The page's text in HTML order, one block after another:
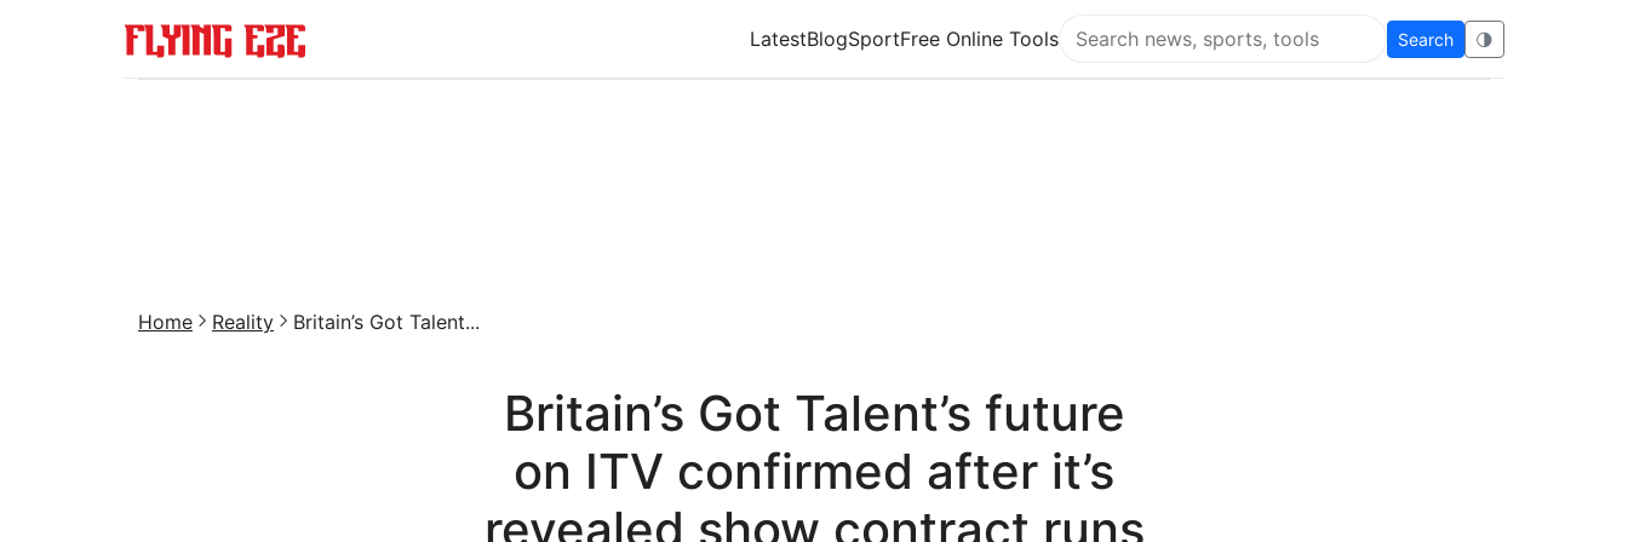
LatestBlogSportFree Online Tools
Search Flying Eze
Search 🌗
Home Reality Britain’s Got Talent...
Britain’s Got Talent’s future
on ITV confirmed after it’s
revealed show contract runs